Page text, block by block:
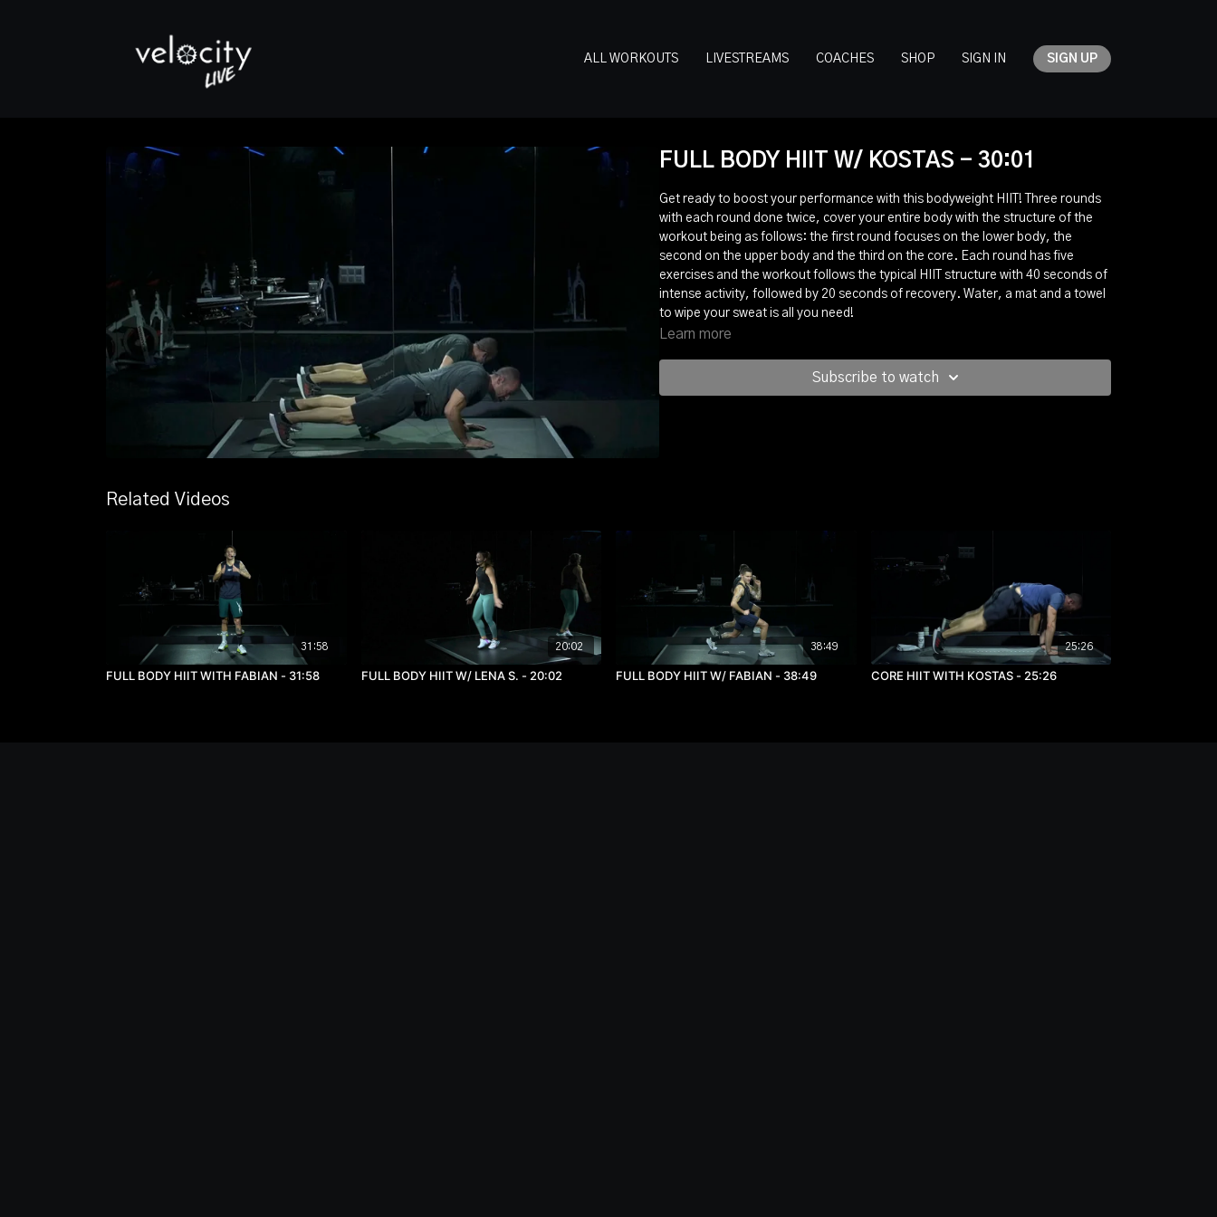
ALL WORKOUTS LIVESTREAMS COACHES SHOP SIGN IN SIGN UP
FULL BODY HIIT W/ KOSTAS - 30:01
Get ready to boost your performance with this bodyweight HIIT! Three rounds
with each round done twice, cover your entire body with the structure of the
workout being as follows: the first round focuses on the lower body, the
second on the upper body and the third on the core. Each round has five
exercises and the workout follows the typical HIIT structure with 40 seconds of
intense activity, followed by 20 seconds of recovery. Water, a mat and a towel
to wipe your sweat is all you need!
Learn more
Subscribe to watch
Related Videos
31:58
FULL BODY HIIT WITH FABIAN - 31:58
20:02
FULL BODY HIIT W/ LENA S. - 20:02
38:49
FULL BODY HIIT W/ FABIAN - 38:49
25:26
CORE HIIT WITH KOSTAS - 25:26